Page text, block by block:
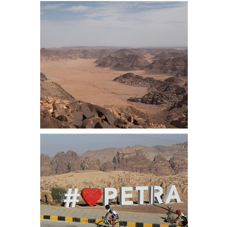
10km from the start we started the
long climb out from the lowest
mountain